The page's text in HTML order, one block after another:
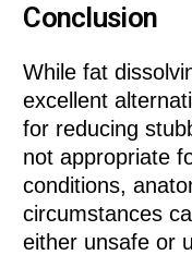
Conclusion
While fat
excellent
for reducing
not appropriate
conditions,
circumstances
either unsafe or